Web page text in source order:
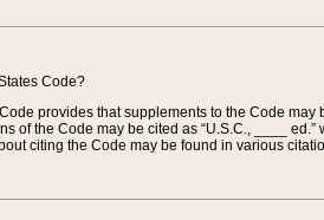
Code?
provides that supplements to the Code
of the Code may be cited as “U.S.C., ____
citing the Code may be found in various